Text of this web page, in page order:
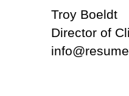
Troy Boeldt
Director of